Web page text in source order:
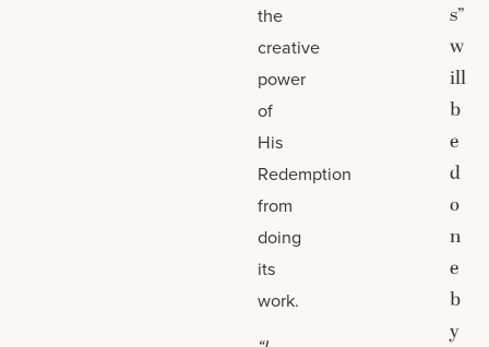
the
creative
power
of
His
Redemption
from
doing
its
work.
s”
w
ill
b
e
d
o
n
e
b
y